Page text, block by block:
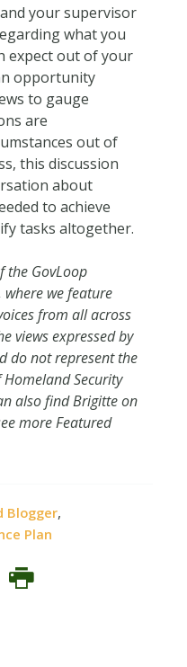
your supervisor
what you
expect out of your
opportunity
to gauge
are
out of
this discussion
about
to achieve
tasks altogether.
GovLoop
we feature
from all across
views expressed by
do not represent the
Security
also find Brigitte on
more Featured
Blogger,
Plan